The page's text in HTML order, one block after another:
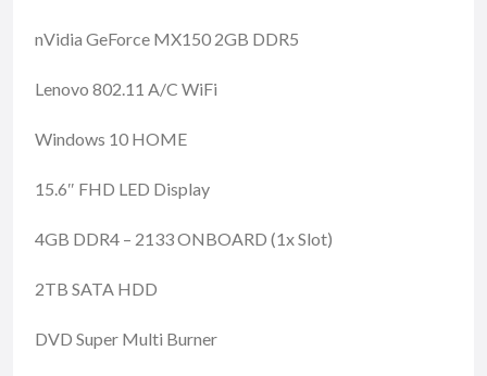
nVidia GeForce MX150 2GB DDR5
Lenovo 802.11 A/C WiFi
Windows 10 HOME
15.6″ FHD LED Display
4GB DDR4 – 2133 ONBOARD (1x Slot)
2TB SATA HDD
DVD Super Multi Burner